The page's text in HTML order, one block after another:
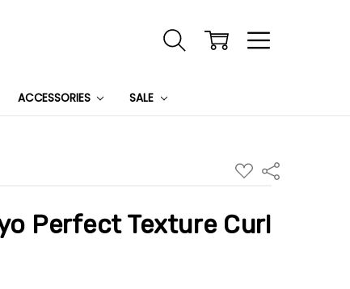
ACCESSORIES SALE
ADD
TO Share
Perfect Texture Curl